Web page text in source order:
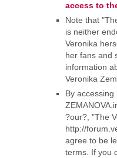
access to
Note that
is neither
Veronika
her fans and
information
Veronika
By accessing
?our?, "The
http://
agree to be
terms. If you